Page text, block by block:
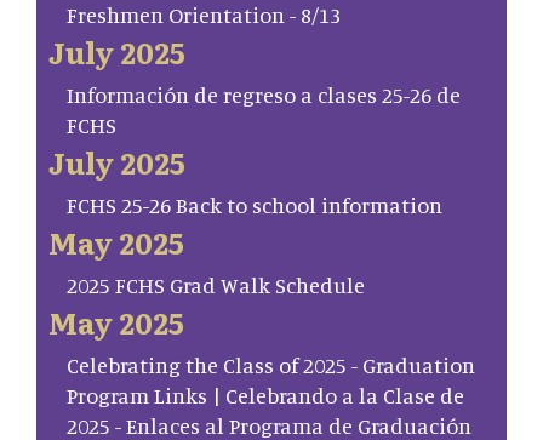
Freshmen Orientation - 8/13
July 2025
Información de regreso a clases 25-26 de
FCHS
July 2025
FCHS 25-26 Back to school information
May 2025
2025 FCHS Grad Walk Schedule
May 2025
Celebrating the Class of 2025 - Graduation
Program Links | Celebrando a la Clase de
2025 - Enlaces al Programa de Graduación